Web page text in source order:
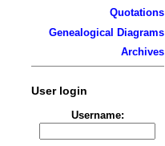
Quotations
Genealogical Diagrams
Archives
User login
Username: